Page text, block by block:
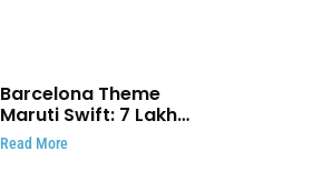
Barcelona Theme
Maruti Swift: ₹7 Lakh
Stunning Custom
Modification Story
Read More